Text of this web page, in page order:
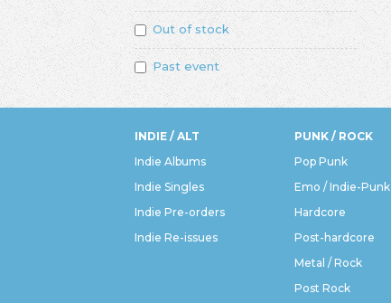
Out of stock
Past event
INDIE / ALT
Indie Albums
Indie Singles
Indie Pre-orders
Indie Re-issues
PUNK / ROCK
Pop Punk
Emo / Indie-Punk
Hardcore
Post-hardcore
Metal / Rock
Post Rock